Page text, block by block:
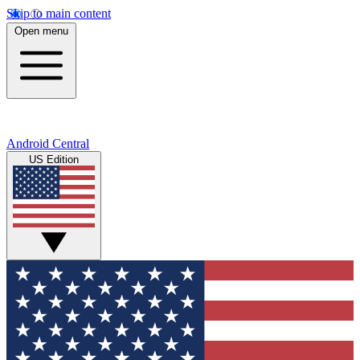
Skip to main content
Open menu
Android Central
US Edition